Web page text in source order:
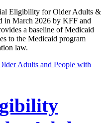
Eligibility for Older Adults &
in March 2026 by KFF and
a baseline of Medicaid
to the Medicaid program
law.